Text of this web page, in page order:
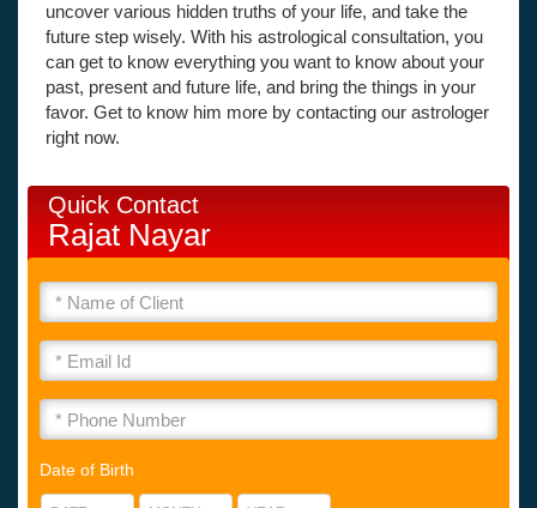
uncover various hidden truths of your life, and take the
future step wisely. With his astrological consultation, you
can get to know everything you want to know about your
past, present and future life, and bring the things in your
favor. Get to know him more by contacting our astrologer
right now.
Quick Contact
Rajat Nayar
Date of Birth